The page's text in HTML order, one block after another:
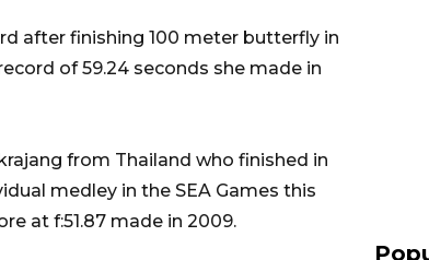
after finishing 100 meter butterfly in
of 59.24 seconds she made in
from Thailand who finished in
medley in the SEA Games this
at f:51.87 made in 2009.